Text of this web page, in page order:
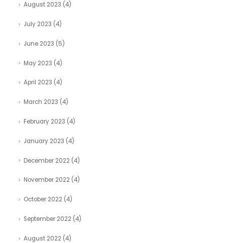
August 2023 (4)
July 2023 (4)
June 2023 (5)
May 2023 (4)
April 2023 (4)
March 2023 (4)
February 2023 (4)
January 2023 (4)
December 2022 (4)
November 2022 (4)
October 2022 (4)
September 2022 (4)
August 2022 (4)